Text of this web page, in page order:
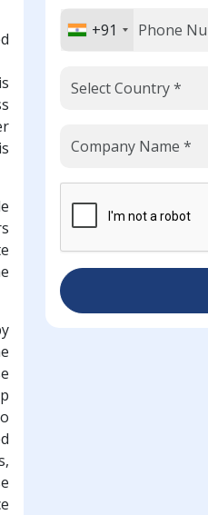
+91